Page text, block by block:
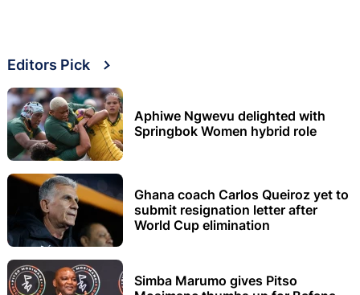
Editors Pick
Aphiwe Ngwevu delighted with
Springbok Women hybrid role
Ghana coach Carlos Queiroz yet to
submit resignation letter after
World Cup elimination
Simba Marumo gives Pitso